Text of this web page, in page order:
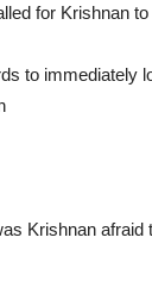
for Krishnan
to immediately
Krishnan afraid